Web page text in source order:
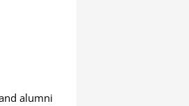
alumni